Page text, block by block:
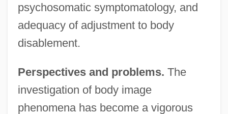
psychosomatic symptomatology, and
adequacy of adjustment to body
disablement.
Perspectives and problems. The
investigation of body image
phenomena has become a vigorous